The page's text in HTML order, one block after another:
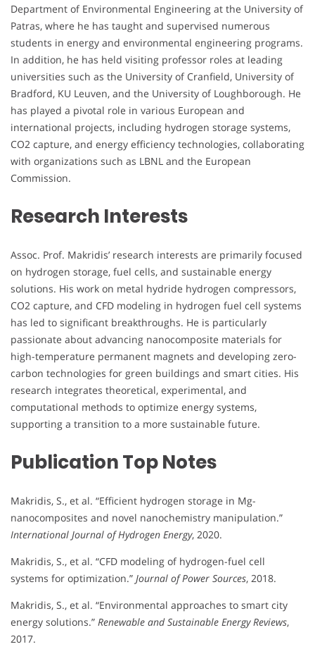
Department of Environmental Engineering at the University of
Patras, where he has taught and supervised numerous
students in energy and environmental engineering programs.
In addition, he has held visiting professor roles at leading
universities such as the University of Cranfield, University of
Bradford, KU Leuven, and the University of Loughborough. He
has played a pivotal role in various European and
international projects, including hydrogen storage systems,
CO2 capture, and energy efficiency technologies, collaborating
with organizations such as LBNL and the European
Commission.
Research Interests
Assoc. Prof. Makridis’ research interests are primarily focused
on hydrogen storage, fuel cells, and sustainable energy
solutions. His work on metal hydride hydrogen compressors,
CO2 capture, and CFD modeling in hydrogen fuel cell systems
has led to significant breakthroughs. He is particularly
passionate about advancing nanocomposite materials for
high-temperature permanent magnets and developing zero-
carbon technologies for green buildings and smart cities. His
research integrates theoretical, experimental, and
computational methods to optimize energy systems,
supporting a transition to a more sustainable future.
Publication Top Notes
Makridis, S., et al. “Efficient hydrogen storage in Mg-
nanocomposites and novel nanochemistry manipulation.”
International Journal of Hydrogen Energy, 2020.
Makridis, S., et al. “CFD modeling of hydrogen-fuel cell
systems for optimization.” Journal of Power Sources, 2018.
Makridis, S., et al. “Environmental approaches to smart city
energy solutions.” Renewable and Sustainable Energy Reviews,
2017.